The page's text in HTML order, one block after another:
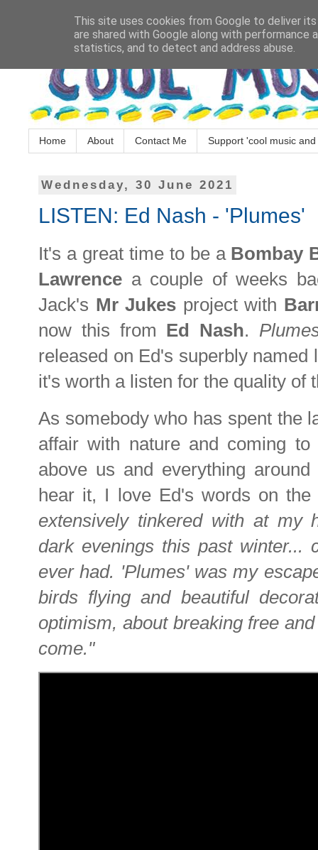
Home About Contact Me Support 'cool music
Wednesday, 30 June 2021
LISTEN: Ed Nash - 'Plumes'
It's a great time to be a Bombay
Lawrence a couple of weeks
Jack's Mr Jukes project with
now this from Ed Nash.
released on Ed's superbly named
it's worth a listen for the quality
As somebody who has spent the
affair with nature and coming
above us and everything
hear it, I love Ed's words on
extensively tinkered with at my
dark evenings this past winter...
ever had. 'Plumes' was my
birds flying and beautiful
optimism, about breaking free
come."
This site uses cookies from Google to deliver
are shared with Google along with
statistics, and to detect and address abuse.